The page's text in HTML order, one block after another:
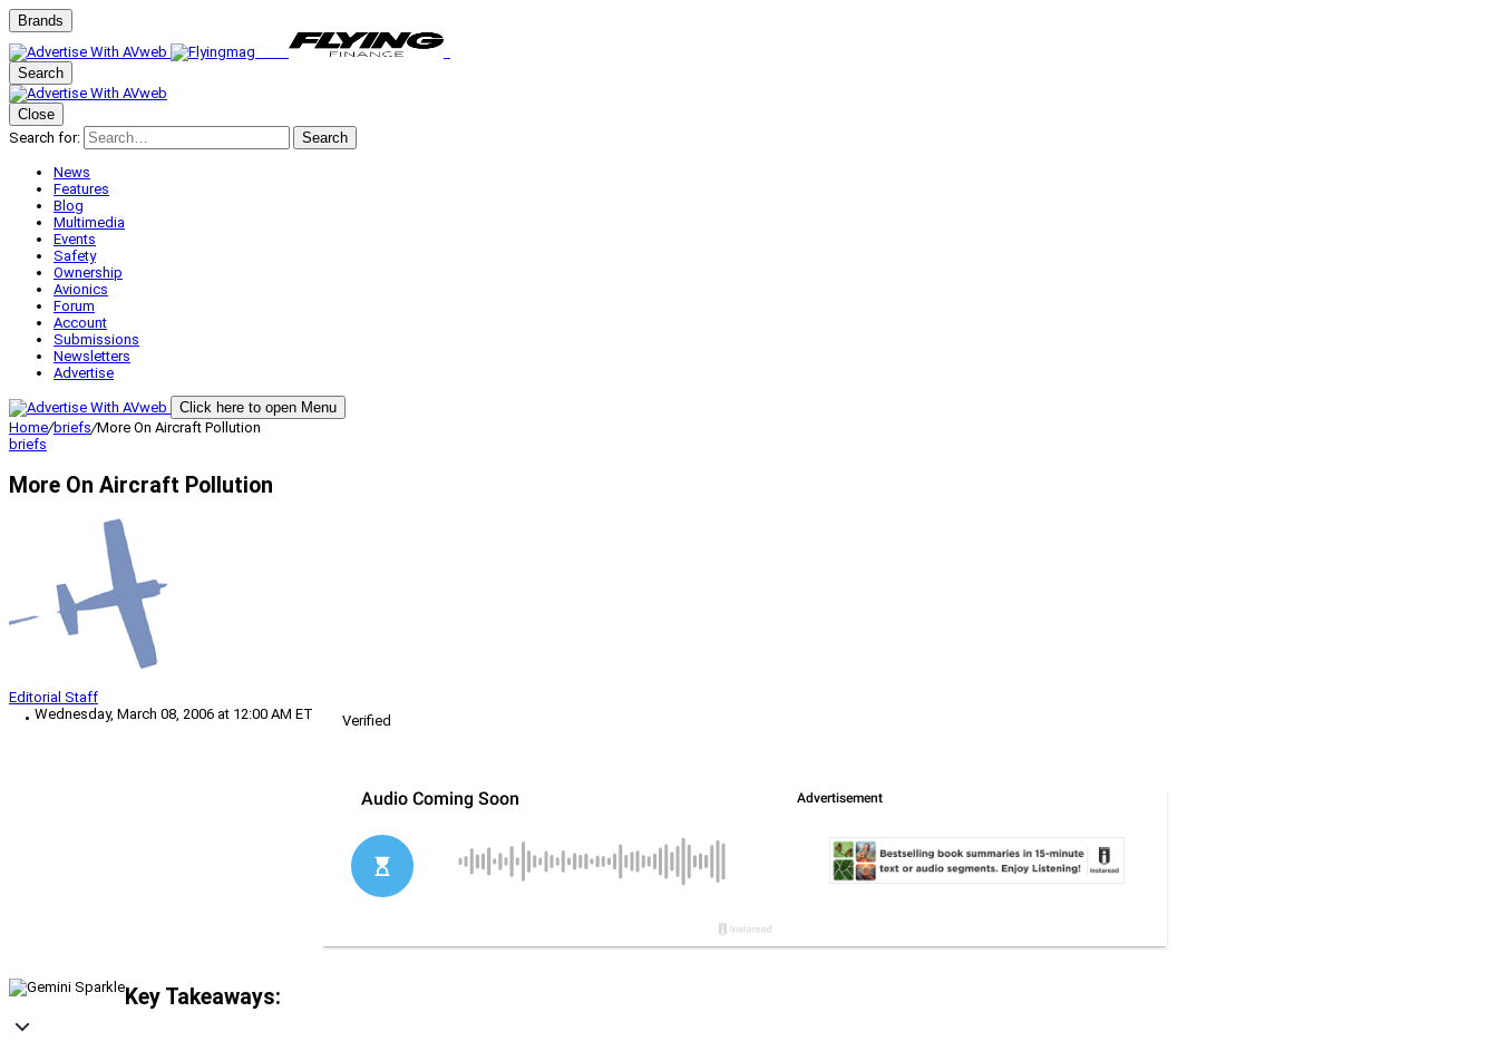
Brands
Search
Close
Search for:
Search
News
Features
Blog
Multimedia
Events
Safety
Ownership
Avionics
Forum
Account
Submissions
Newsletters
Advertise
Click here to open Menu
Home/briefs/More On Aircraft Pollution
briefs
More On Aircraft Pollution
Editorial Staff
Wednesday, March 08, 2006 at 12:00 AM ET
Verified
Key Takeaways: